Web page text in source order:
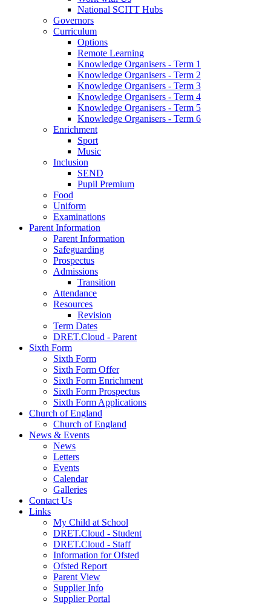
National SCITT Hubs
Governors
Curriculum
Options
Remote Learning
Knowledge Organisers - Term 1
Knowledge Organisers - Term 2
Knowledge Organisers - Term 3
Knowledge Organisers - Term 4
Knowledge Organisers - Term 5
Knowledge Organisers - Term 6
Enrichment
Sport
Music
Inclusion
SEND
Pupil Premium
Food
Uniform
Examinations
Parent Information
Parent Information
Safeguarding
Prospectus
Admissions
Transition
Attendance
Resources
Revision
Term Dates
DRET.Cloud - Parent
Sixth Form
Sixth Form
Sixth Form Offer
Sixth Form Enrichment
Sixth Form Prospectus
Sixth Form Applications
Church of England
Church of England
News & Events
News
Letters
Events
Calendar
Galleries
Contact Us
Links
My Child at School
DRET.Cloud - Student
DRET.Cloud - Staff
Information for Ofsted
Ofsted Report
Parent View
Supplier Info
Supplier Portal